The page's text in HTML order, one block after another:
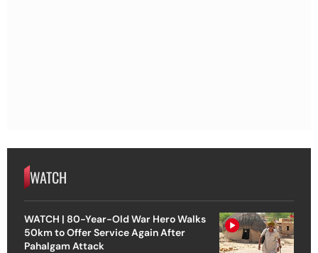
WATCH
WATCH | 80-Year-Old War Hero Walks
50km to Offer Service Again After
Pahalgam Attack